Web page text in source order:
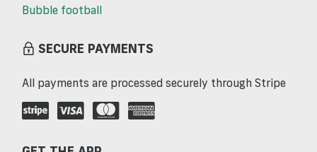
Bubble football
SECURE PAYMENTS
All payments are processed securely through Stripe